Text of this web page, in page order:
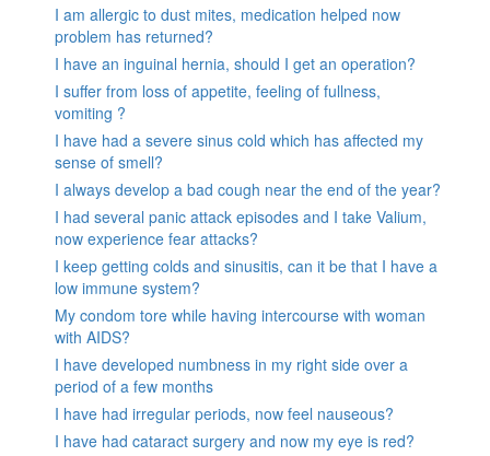
I am allergic to dust mites, medication helped now
problem has returned?
I have an inguinal hernia, should I get an operation?
I suffer from loss of appetite, feeling of fullness,
vomiting ?
I have had a severe sinus cold which has affected my
sense of smell?
I always develop a bad cough near the end of the year?
I had several panic attack episodes and I take Valium,
now experience fear attacks?
I keep getting colds and sinusitis, can it be that I have a
low immune system?
My condom tore while having intercourse with woman
with AIDS?
I have developed numbness in my right side over a
period of a few months
I have had irregular periods, now feel nauseous?
I have had cataract surgery and now my eye is red?